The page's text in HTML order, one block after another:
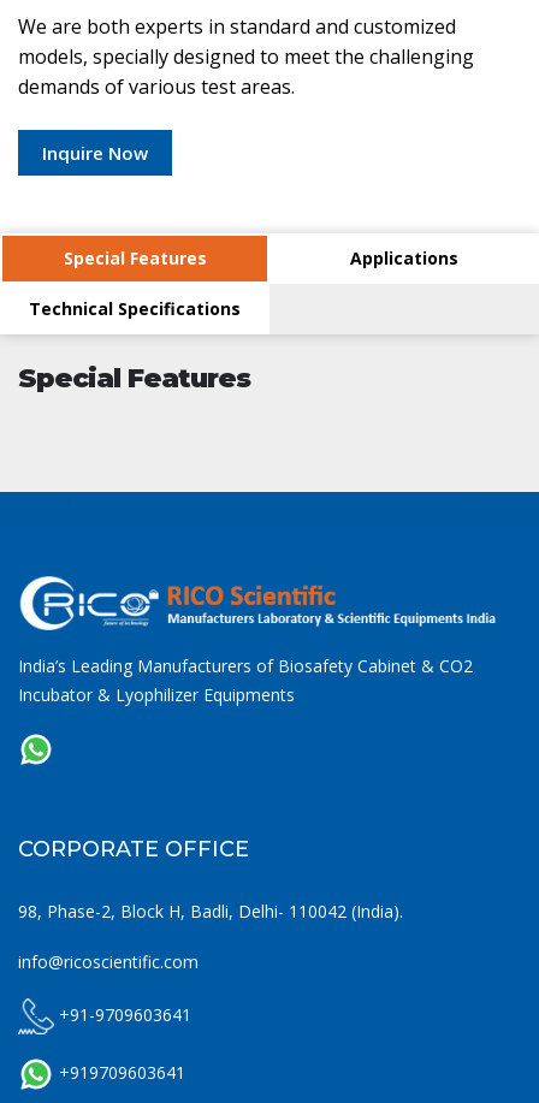
We are both experts in standard and customized
models, specially designed to meet the challenging
demands of various test areas.
Inquire Now
Special Features Applications
Technical Specifications
Special Features
India’s Leading Manufacturers of Biosafety Cabinet & CO2
Incubator & Lyophilizer Equipments
CORPORATE OFFICE
98, Phase-2, Block H, Badli, Delhi- 110042 (India).
info@ricoscientific.com
+91-9709603641
+919709603641